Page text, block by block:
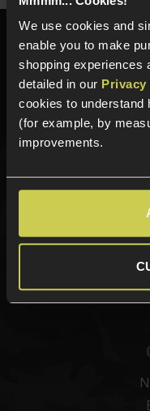
We use cookies and
enable you to make
shopping experiences
detailed in our Privacy
cookies to understand
(for example, by
improvements.
Need help?
Phone Lines open
Sign up for